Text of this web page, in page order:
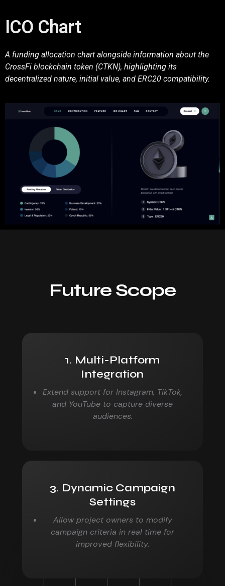
ICO Chart
A funding allocation chart alongside information about the
CrossFi blockchain token (CTKN), highlighting its
decentralized nature, initial value, and ERC20 compatibility.
Future Scope
1. Multi-Platform
Integration
Extend support for Instagram, TikTok,
and YouTube to capture diverse
audiences.
3. Dynamic Campaign
Settings
Allow project owners to modify
campaign criteria in real time for
improved flexibility.